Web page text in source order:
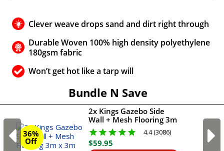
Clever weave drops sand and dirt right through
Durable Woven 100% high density polyethylene
180gsm fabric
Won’t get hot like a tarp will
Bundle N Save
36%
Off
2x Kings Gazebo Side
Wall + Mesh Flooring 3m
x 3m
4.4 (3086)
$59.95